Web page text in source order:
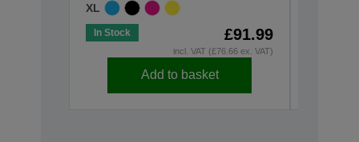
XL
In Stock £91.99
incl. VAT (£76.66 ex. VAT)
Add to basket